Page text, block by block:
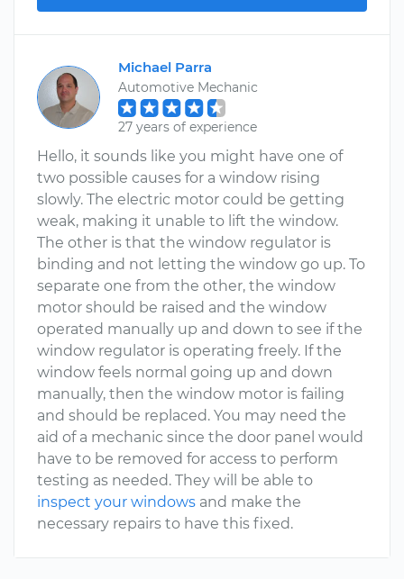
Michael Parra
Automotive Mechanic
27 years of experience
Hello, it sounds like you might have one of
two possible causes for a window rising
slowly. The electric motor could be getting
weak, making it unable to lift the window.
The other is that the window regulator is
binding and not letting the window go up. To
separate one from the other, the window
motor should be raised and the window
operated manually up and down to see if the
window regulator is operating freely. If the
window feels normal going up and down
manually, then the window motor is failing
and should be replaced. You may need the
aid of a mechanic since the door panel would
have to be removed for access to perform
testing as needed. They will be able to
inspect your windows and make the
necessary repairs to have this fixed.